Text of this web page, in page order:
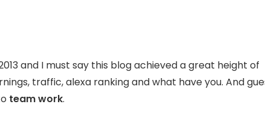
and I must say this blog achieved a great height of
traffic, alexa ranking and what have you. And
team work.